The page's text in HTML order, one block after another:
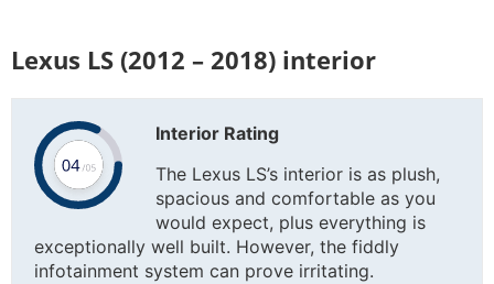
Lexus LS (2012 – 2018) interior
Interior Rating
The Lexus LS’s interior is as plush,
spacious and comfortable as you
would expect, plus everything is
exceptionally well built. However, the fiddly
infotainment system can prove irritating.